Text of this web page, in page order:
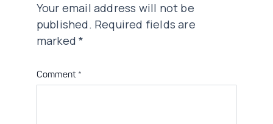
Your email address will not be
published. Required fields are
marked*
Comment *